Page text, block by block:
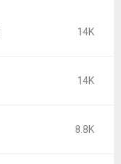
14K
14K
8.8K